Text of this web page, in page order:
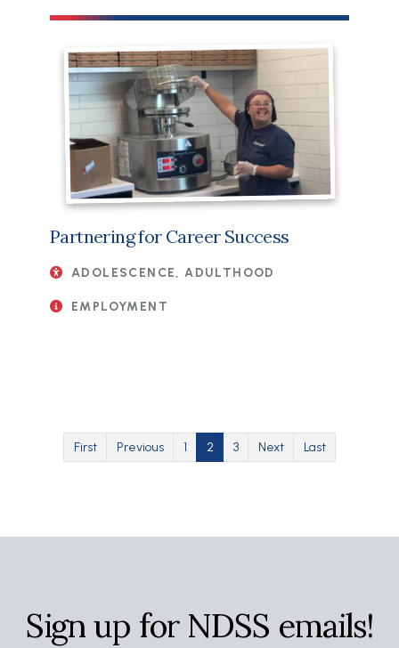
Partnering for Career Success
ADOLESCENCE, ADULTHOOD
EMPLOYMENT
First page
First Previous page
Previous Page
1 Current page
2 Page
3 Next page
Next Last page
Last
Sign up for NDSS emails!